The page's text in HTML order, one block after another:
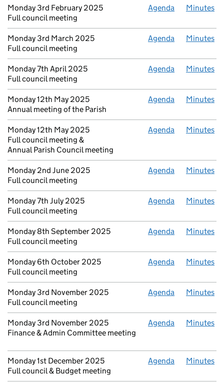
Monday 3rd February 2025
Full council meeting
Agenda Minutes
Monday 3rd March 2025
Full council meeting
Agenda Minutes
Monday 7th April 2025
Full council meeting
Agenda Minutes
Monday 12th May 2025
Annual meeting of the Parish
Agenda Minutes
Monday 12th May 2025
Full council meeting &
Annual Parish Council meeting
Agenda Minutes
Monday 2nd June 2025
Full council meeting
Agenda Minutes
Monday 7th July 2025
Full council meeting
Agenda Minutes
Monday 8th September 2025
Full council meeting
Agenda Minutes
Monday 6th October 2025
Full council meeting
Agenda Minutes
Monday 3rd November 2025
Full council meeting
Agenda Minutes
Monday 3rd November 2025
Finance & Admin Committee meeting
Agenda Minutes
Monday 1st December 2025
Full council & Budget meeting
Agenda Minutes